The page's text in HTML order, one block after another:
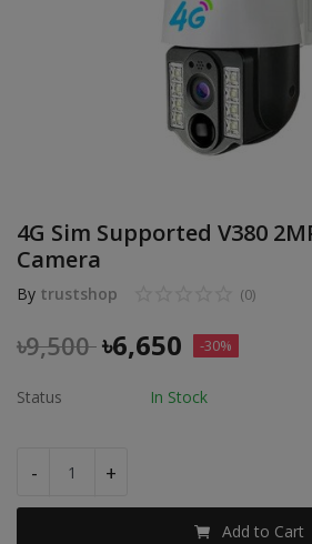
Contact
Blog
Login
4G Sim Supported V380
Camera
By trustshop (0)
৳9,500৳6,650 -30%
Status In Stock
- +
Add to Cart